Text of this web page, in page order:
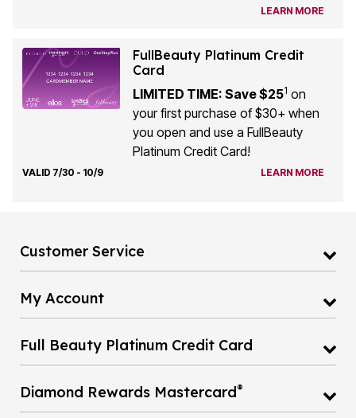
LEARN MORE
FullBeauty Platinum Credit
Card
LIMITED TIME: Save $251 on
your first purchase of $30+ when
you open and use a FullBeauty
Platinum Credit Card!
VALID 7/30 - 10/9 LEARN MORE
Customer Service
My Account
Full Beauty Platinum Credit Card
Diamond Rewards Mastercard®